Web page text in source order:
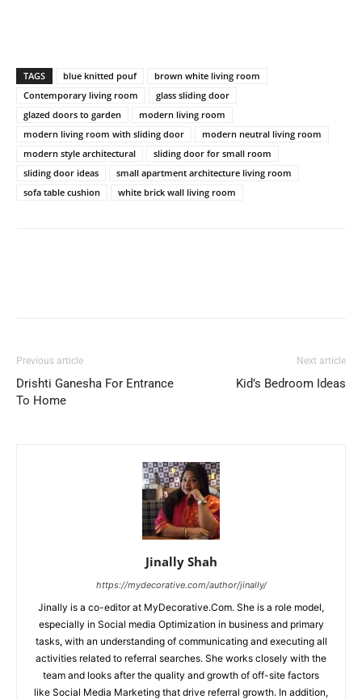
TAGS blue knitted pouf
brown white living room
Contemporary living room
glass sliding door
glazed doors to garden
modern living room
modern living room with sliding door
modern neutral living room
modern style architectural
sliding door for small room
sliding door ideas
small apartment architecture living room
sofa table cushion
white brick wall living room
Previous article
Drishti Ganesha For Entrance
To Home
Next article
Kid’s Bedroom Ideas
Jinally Shah
https://mydecorative.com/author/jinally/
Jinally is a co-editor at MyDecorative.Com. She is a role model,
especially in Social media Optimization in business and primary
tasks, with an understanding of communicating and executing all
activities related to referral searches. She works closely with the
team and looks after the quality and growth of off-site factors
like Social Media Marketing that drive referral growth. In addition,